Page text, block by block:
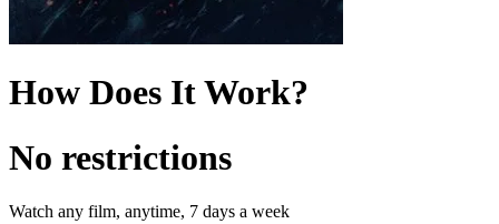
How Does It Work?
No restrictions
Watch any film, anytime, 7 days a week